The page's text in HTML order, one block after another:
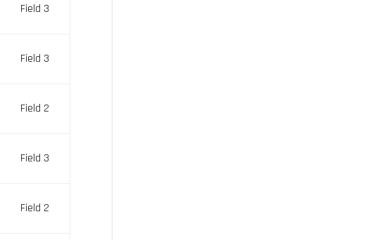
Field 3
Field 3
Field 2
Field 3
Field 2